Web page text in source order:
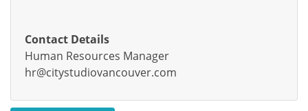
Contact Details
Human Resources Manager
hr@citystudiovancouver.com